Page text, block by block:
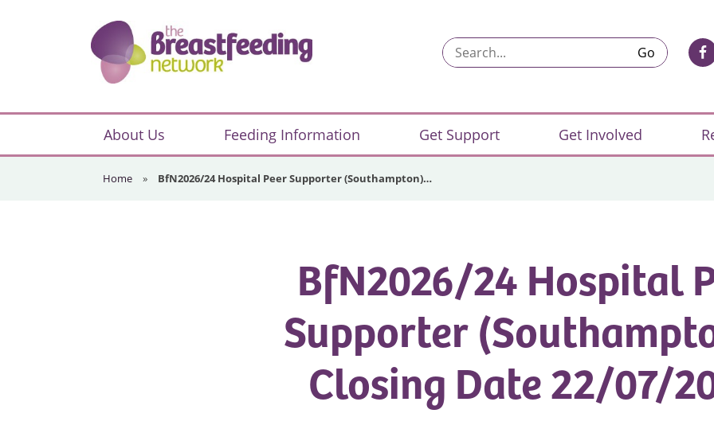
Breastfeeding
Network
Search...
About Us Feeding Information Get Support Get Involved
Home » BfN2026/24 Hospital Peer Supporter (Southampton)…
BfN2026/24 Hospital
Supporter
Closing Date 22/07/